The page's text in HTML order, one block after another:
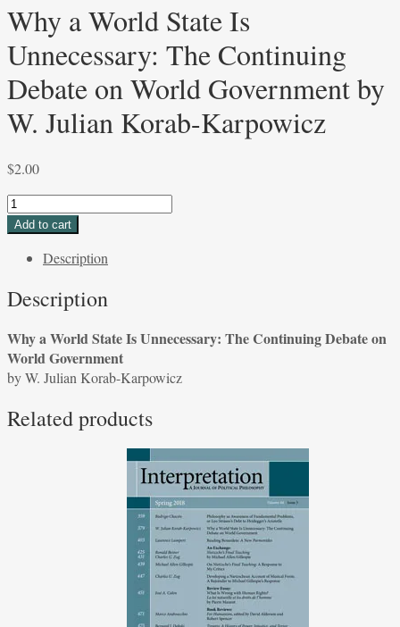
Why a World State Is
Unnecessary: The Continuing
Debate on World Government by
W. Julian Korab-Karpowicz
$2.00
Why
a
State
Unnecessary:
Continuing
Debate
on
Government
Add to cart
Description
Description
Why a World State Is Unnecessary: The Continuing Debate on
World Government
by W. Julian Korab-Karpowicz
Related products